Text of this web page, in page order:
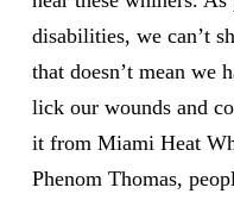
disabilities, we can’t
that doesn’t mean we
lick our wounds and
it from Miami Heat
Phenom Thomas,